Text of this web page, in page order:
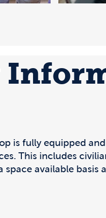
is fully equipped
This includes
space available basis